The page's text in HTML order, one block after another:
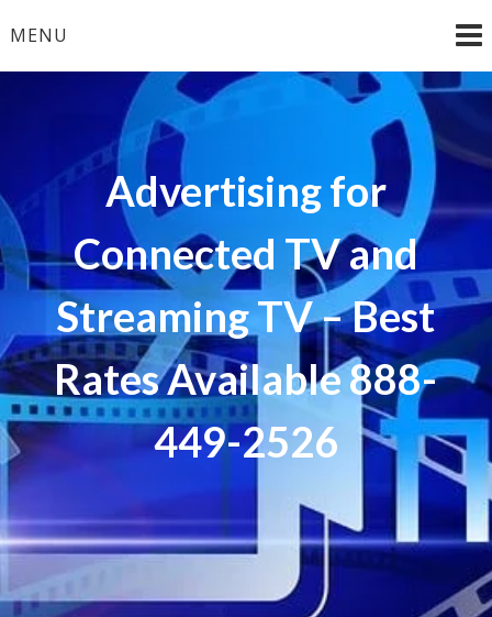
toMENU
Advertising for
Connected TV and
Streaming TV – Best
Rates Available 888-
449-2526